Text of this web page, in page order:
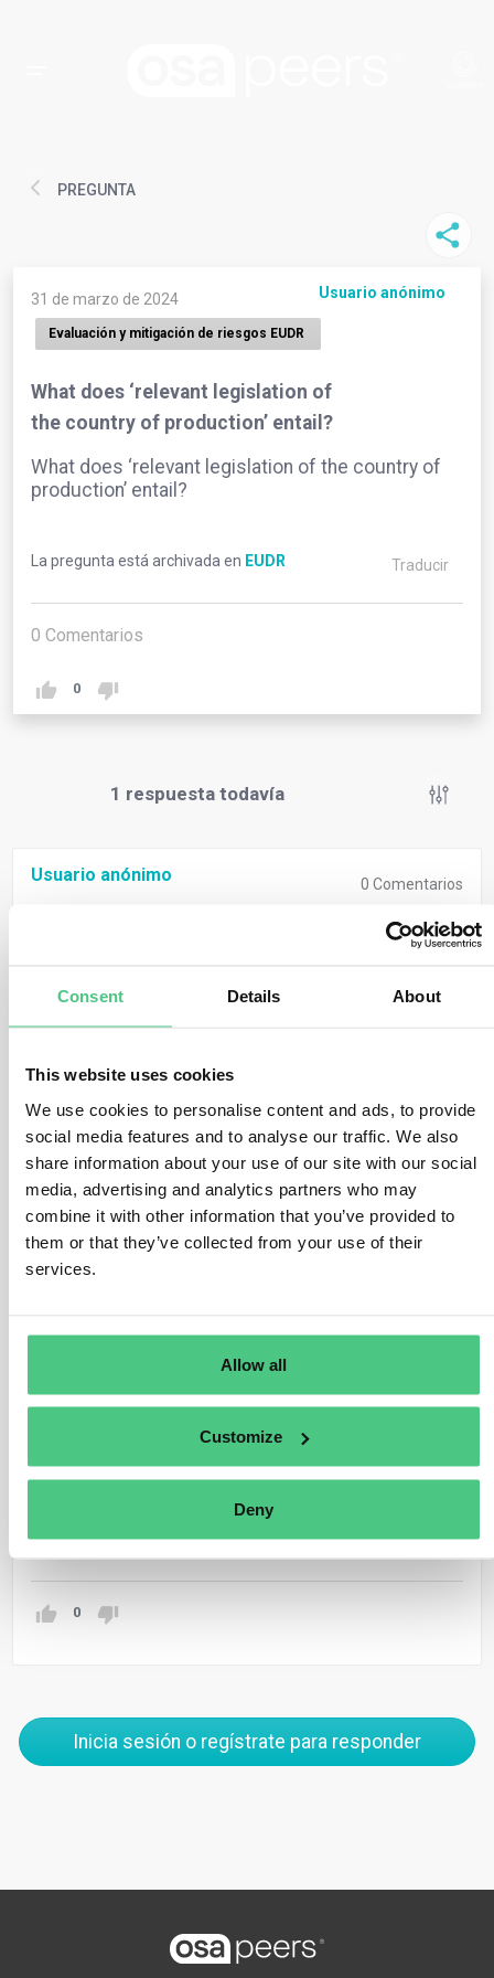
Consent Details About
This website uses cookies
We use cookies to personalise content and ads, to provide
social media features and to analyse our traffic. We also
share information about your use of our site with our social
media, advertising and analytics partners who may
combine it with other information that you’ve provided to
them or that they’ve collected from your use of their
services.
Allow all
Customize
Deny
PREGUNTA
31 de marzo de 2024 Usuario anónimo
Evaluación y mitigación de riesgos EUDR
What does ‘relevant legislation of
the country of production’ entail?
What does ‘relevant legislation of the country of
production’ entail?
La pregunta está archivada en EUDR Traducir
0 Comentarios
0
1 respuesta todavía
Usuario anónimo 0 Comentarios
‘Relevant legislation of the country of production’
criteria and the laws of the country where goods are
national statutes, secondary laws, judicial precedents,
and applicable international regulations. The Regulation
offers a broad scope, encompassing legislative
domains like environmental protection, greenhouse gas
reduction, and biodiversity conservation. The specifics
of relevant legislation vary by jurisdiction and may
evolve over time.
for risk assessment purposes, including official
verdicts, or impact evaluations. The veracity and
reliability of these documents must be validated,
considering the risk of corruption within the country of
Traducir
0
Inicia sesión o regístrate para responder